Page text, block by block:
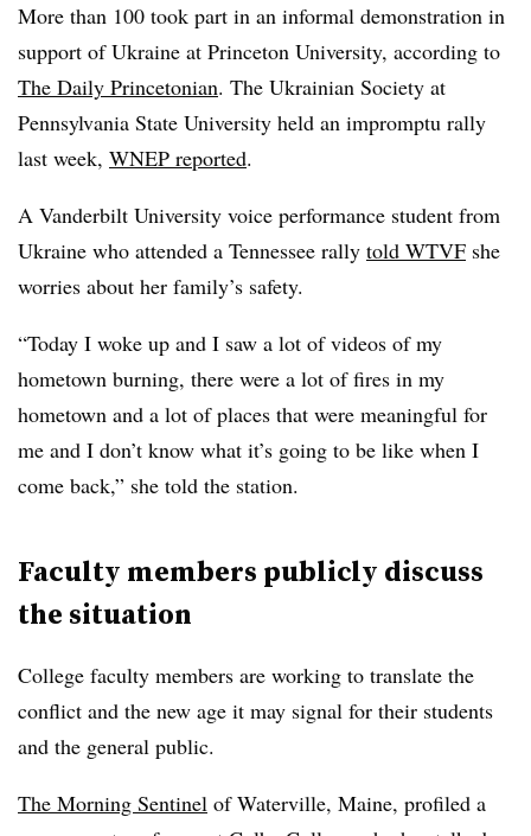
More than 100 took part in an informal demonstration in
support of Ukraine at Princeton University, according to
The Daily Princetonian. The Ukrainian Society at
Pennsylvania State University held an impromptu rally
last week, WNEP reported.
A Vanderbilt University voice performance student from
Ukraine who attended a Tennessee rally told WTVF she
worries about her family’s safety.
“Today I woke up and I saw a lot of videos of my
hometown burning, there were a lot of fires in my
hometown and a lot of places that were meaningful for
me and I don’t know what it’s going to be like when I
come back,” she told the station.
Faculty members publicly discuss
the situation
College faculty members are working to translate the
conflict and the new age it may signal for their students
and the general public.
The Morning Sentinel of Waterville, Maine, profiled a